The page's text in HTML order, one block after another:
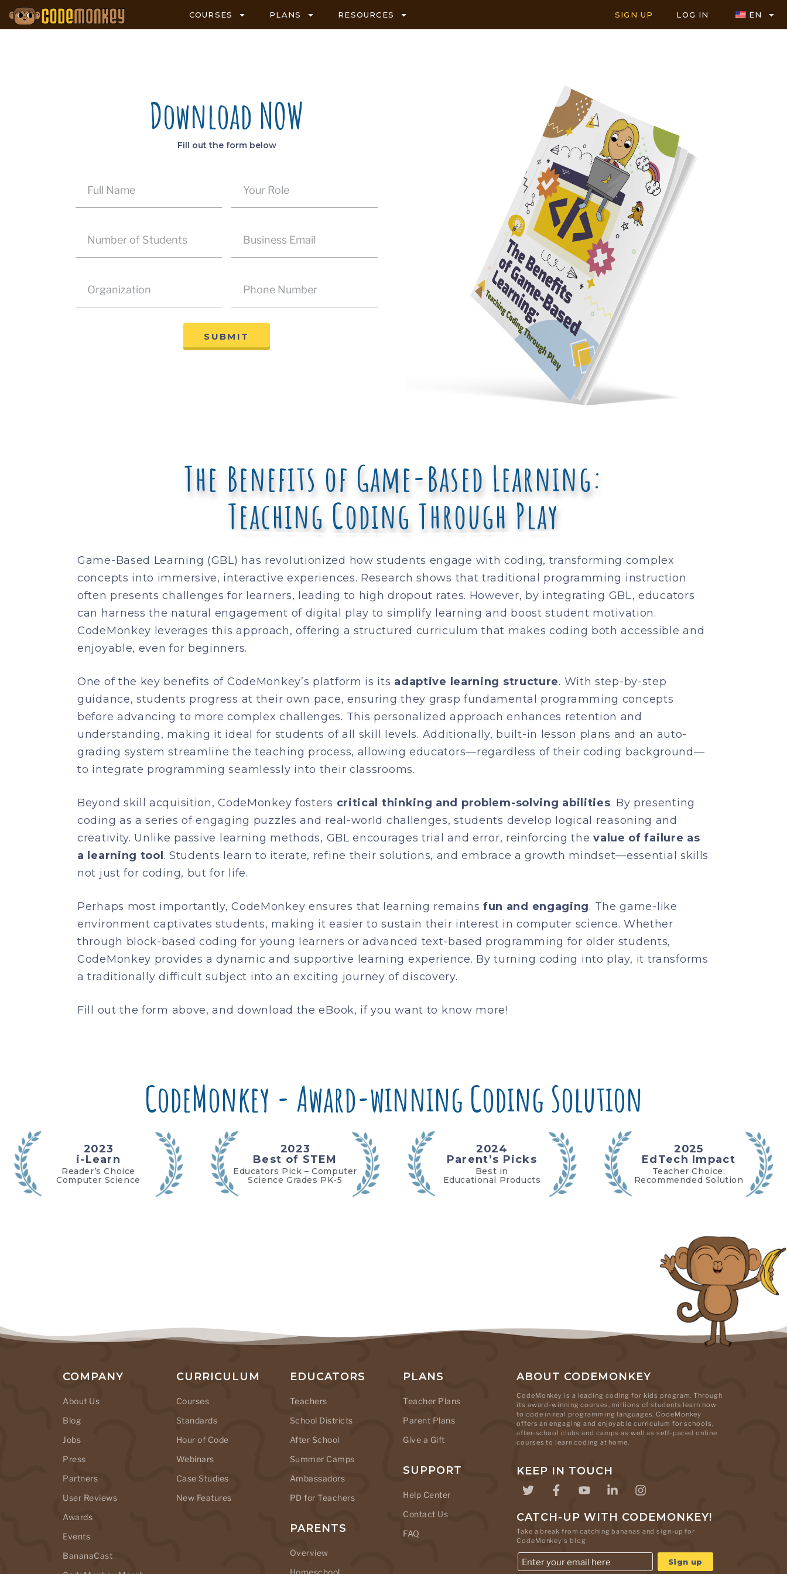
COURSES PLANS RESOURCES SIGN UP LOG IN EN
Download NOW
Fill out the form below
SUBMIT
The Benefits of Game-Based Learning:
Teaching Coding Through Play
Game-Based Learning (GBL) has revolutionized how students engage with coding, transforming complex
concepts into immersive, interactive experiences. Research shows that traditional programming instruction
often presents challenges for learners, leading to high dropout rates. However, by integrating GBL, educators
can harness the natural engagement of digital play to simplify learning and boost student motivation.
CodeMonkey leverages this approach, offering a structured curriculum that makes coding both accessible and
enjoyable, even for beginners.
One of the key benefits of CodeMonkey’s platform is its adaptive learning structure. With step-by-step
guidance, students progress at their own pace, ensuring they grasp fundamental programming concepts
before advancing to more complex challenges. This personalized approach enhances retention and
understanding, making it ideal for students of all skill levels. Additionally, built-in lesson plans and an auto-
grading system streamline the teaching process, allowing educators—regardless of their coding background—
to integrate programming seamlessly into their classrooms.
Beyond skill acquisition, CodeMonkey fosters critical thinking and problem-solving abilities. By presenting
coding as a series of engaging puzzles and real-world challenges, students develop logical reasoning and
creativity. Unlike passive learning methods, GBL encourages trial and error, reinforcing thevalue of failure as
a learning tool . Students learn to iterate, refine their solutions, and embrace a growth mindset—essential skills
not just for coding, but for life.
Perhaps most importantly, CodeMonkey ensures that learning remains fun and engaging. The game-like
environment captivates students, making it easier to sustain their interest in computer science. Whether
through block-based coding for young learners or advanced text-based programming for older students,
CodeMonkey provides a dynamic and supportive learning experience. By turning coding into play, it transforms
a traditionally difficult subject into an exciting journey of discovery.
Fill out the form above, and download the eBook, if you want to know more!
CodeMonkey - Award-winning Coding Solution
2023
i-Learn
Reader’s Choice
Computer Science
2023
Best of STEM
Educators Pick – Computer
Science Grades PK-5
2024
Parent’s Picks
Best in
Educational Products
2025
EdTech Impact
Teacher Choice:
Recommended Solution
COMPANY
About Us
Blog
Jobs
Press
Partners
User Reviews
Awards
Events
BananaCast
CURRICULUM
Courses
Standards
Hour of Code
Webinars
Case Studies
New Features
EDUCATORS
Teachers
School Districts
After School
Summer Camps
Ambassadors
PD for Teachers
PARENTS
Overview
PLANS
Teacher Plans
Parent Plans
Give a Gift
SUPPORT
Help Center
Contact Us
FAQ
ABOUT CODEMONKEY
CodeMonkey is a leading coding for kids program. Through
its award-winning courses, millions of students learn how
to code in real programming languages. CodeMonkey
offers an engaging and enjoyable curriculum for schools,
after-school clubs and camps as well as self-paced online
courses to learn coding at home.
KEEP IN TOUCH
CATCH-UP WITH CODEMONKEY!
Take a break from catching bananas and sign-up for
CodeMonkey's blog